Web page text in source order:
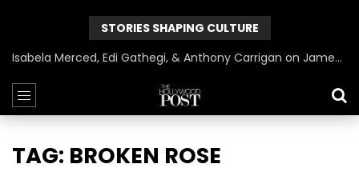
STORIES SHAPING CULTURE
Isabela Merced, Edi Gathegi, & Anthony Carrigan on James Gunn’s Superman | BlackTreeTV Exclusive
TAG: BROKEN ROSE